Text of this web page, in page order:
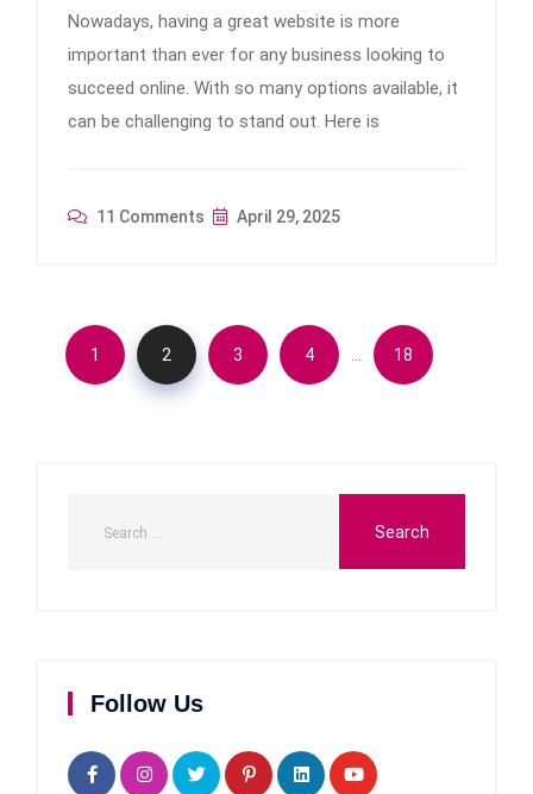
Nowadays, having a great website is more
important than ever for any business looking to
succeed online. With so many options available, it
can be challenging to stand out. Here is
11 Comments April 29, 2025
1 2 3 4 … 18
Follow Us